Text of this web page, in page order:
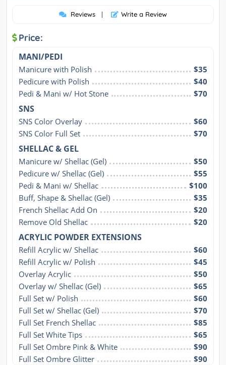
Reviews | Write a Review
Price:
MANI/PEDI
Manicure with Polish
$35
Pedicure with Polish
$40
Pedi & Mani w/ Hot Stone
$70
SNS
SNS Color Overlay
$60
SNS Color Full Set
$70
SHELLAC & GEL
Manicure w/ Shellac (Gel)
$50
Pedicure w/ Shellac (Gel)
$55
Pedi & Mani w/ Shellac
$100
Buff, Shape & Shellac (Gel)
$35
French Shellac Add On
$20
Remove Old Shellac
$20
ACRYLIC POWDER EXTENSIONS
Refill Acrylic w/ Shellac
$60
Refill Acrylic w/ Polish
$45
Overlay Acrylic
$50
Overlay w/ Shellac (Gel)
$65
Full Set w/ Polish
$60
Full Set w/ Shellac (Gel)
$70
Full Set French Shellac
$85
Full Set White Tips
$65
Full Set Ombre Pink & White
$90
Full Set Ombre Glitter
$90